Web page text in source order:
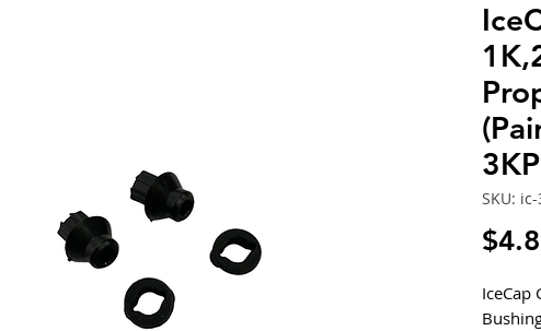
SKU:
IceCap